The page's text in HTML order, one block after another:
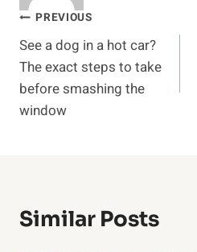
Post
navigation
PREVIOUS
See a dog in a hot car?
The exact steps to take
before smashing the
window
Similar Posts